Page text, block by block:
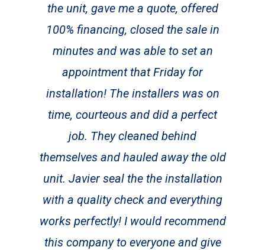
the unit, gave me a quote, offered
100% financing, closed the sale in
minutes and was able to set an
appointment that Friday for
installation! The installers was on
time, courteous and did a perfect
job. They cleaned behind
themselves and hauled away the old
unit. Javier seal the the installation
with a quality check and everything
works perfectly! I would recommend
this company to everyone and give